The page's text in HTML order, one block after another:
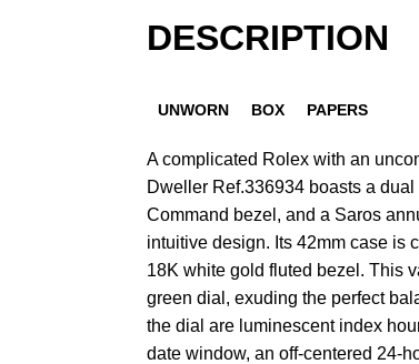
DESCRIPTION
UNWORN BOX PAPERS
A complicated Rolex with an
Dweller Ref.336934 boasts a
Command bezel, and a Saros
intuitive design. Its 42mm case is
18K white gold fluted bezel. This
green dial, exuding the perfect
the dial are luminescent index
date window, an off-centered 24-